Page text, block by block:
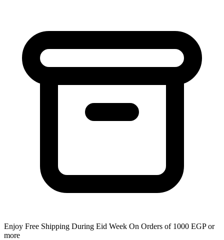
Enjoy Free Shipping During Eid Week On Orders of 1000 EGP or
more